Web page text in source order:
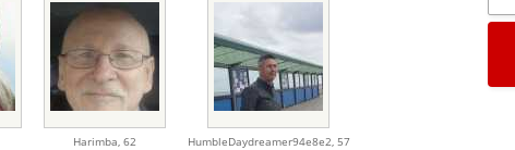
Harimba, 62 HumbleDaydreamer94e8e2, 57